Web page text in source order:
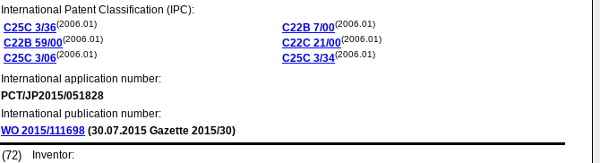
International Patent Classification (IPC):
C25C 3/36(2006.01)
C22B 59/00(2006.01)
C25C 3/06(2006.01)
C22B 7/00(2006.01)
C22C 21/00(2006.01)
C25C 3/34(2006.01)
International application number:
PCT/JP2015/051828
International publication number:
WO 2015/111698 (30.07.2015 Gazette 2015/30)
(72)
Inventor: